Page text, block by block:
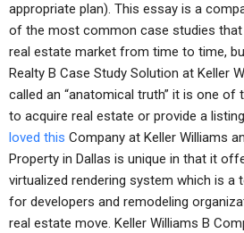
appropriate plan). This essay is a
of the most common case studies that
real estate market from time to time,
Realty B Case Study Solution at Keller
called an “anatomical truth” it is one
to acquire real estate or provide a
loved this Company at Keller Williams
Property in Dallas is unique in that it
virtualized rendering system which is a
for developers and remodeling
real estate move. Keller Williams B